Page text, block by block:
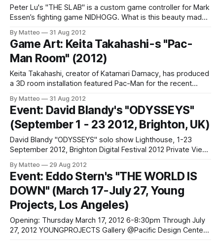
Peter Lu's "THE SLAB" is a custom game controller for Mark
Essen’s fighting game NIDHOGG. What is this beauty made
a beeswax and olive oil mix. A sealed mdf framed was used
as a
By Matteo 31 Aug 2012
Game Art: Keita Takahashi-s "Pac-
Man Room" (2012)
Keita Takahashi, creator of Katamari Damacy, has produced
a 3D room installation featured Pac-Man for the recent
Kotaku explains, "3D Pacman was created by Dr. Clement
Shimizu for Keita Takahashi's Babycastles Summit.
Immersive 3D projection system
By Matteo 31 Aug 2012
Event: David Blandy's "ODYSSEYS"
(September 1 - 23 2012, Brighton, UK)
David Blandy "ODYSSEYS" solo show Lighthouse, 1-23
September 2012, Brighton Digital Festival 2012 Private View:
Place, Brighton, BN2 9NB From the press release: "David
Blandy's new exhibition, Odysseys is a visual mash-up of
By Matteo 29 Aug 2012
Event: Eddo Stern's "THE WORLD IS
DOWN" (March 17-July 27, Young
Projects, Los Angeles)
Opening: Thursday March 17, 2012 6-8:30pm Through July
27, 2012 YOUNGPROJECTS Gallery @Pacific Design Center